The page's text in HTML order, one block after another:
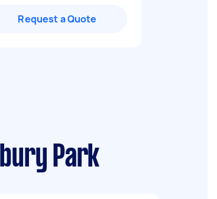
Request a Quote
Park